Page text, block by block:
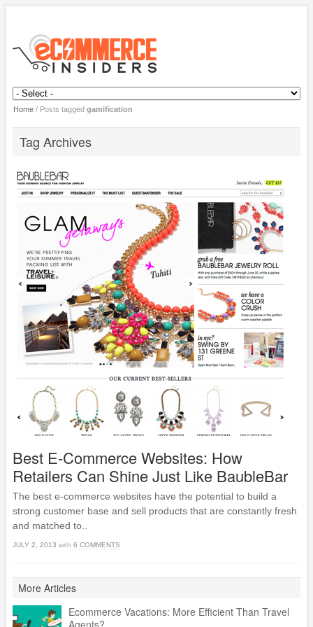
Home/ Posts tagged gamification
Tag Archives
Best E-Commerce Websites: How
Retailers Can Shine Just Like BaubleBar
The best e-commerce websites have the potential to build a
strong customer base and sell products that are constantly fresh
and matched to..
JULY 2, 2013 with 6 COMMENTS
More Articles
Ecommerce Vacations: More Efficient Than Travel
Agents?